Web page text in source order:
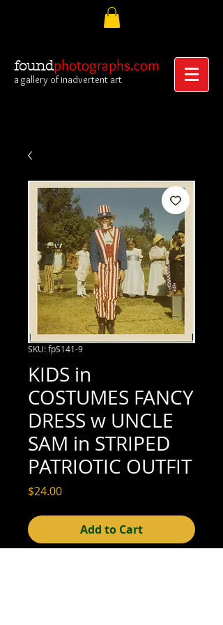
foundphotographs.com
a gallery of inadvertent art
SKU: fpS141-9
KIDS in
COSTUMES FANCY
DRESS w UNCLE
SAM in STRIPED
PATRIOTIC OUTFIT
$24.00Price
Add to Cart